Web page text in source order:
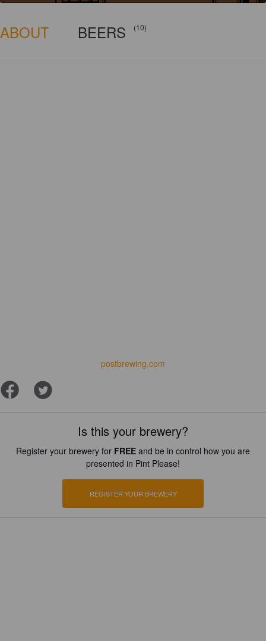
ABOUT BEERS (10)
postbrewing.com
Is this your brewery?
Register your brewery for FREE and be in control how you are
presented in Pint Please!
REGISTER YOUR BREWERY